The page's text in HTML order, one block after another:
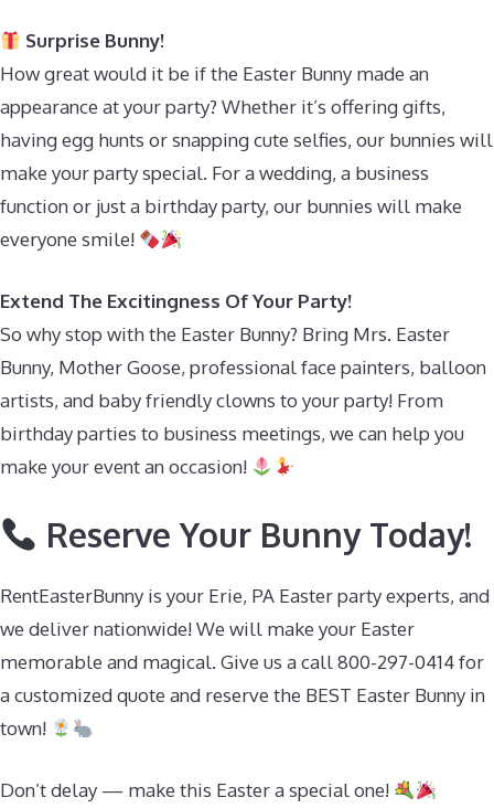
Surprise Bunny!
How great would it be if the Easter Bunny made an
appearance at your party? Whether it’s offering gifts,
having egg hunts or snapping cute selfies, our bunnies will
make your party special. For a wedding, a business
function or just a birthday party, our bunnies will make
everyone smile!
Extend The Excitingness Of Your Party!
So why stop with the Easter Bunny? Bring Mrs. Easter
Bunny, Mother Goose, professional face painters, balloon
artists, and baby friendly clowns to your party! From
birthday parties to business meetings, we can help you
make your event an occasion!
Reserve Your Bunny Today!
RentEasterBunny is your Erie, PA Easter party experts, and
we deliver nationwide! We will make your Easter
memorable and magical. Give us a call 800-297-0414 for
a customized quote and reserve the BEST Easter Bunny in
town!
Don’t delay — make this Easter a special one!